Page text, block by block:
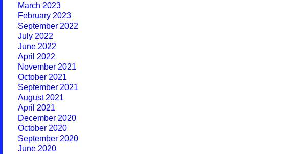
March 2023
February 2023
September 2022
July 2022
June 2022
April 2022
November 2021
October 2021
September 2021
August 2021
April 2021
December 2020
October 2020
September 2020
June 2020